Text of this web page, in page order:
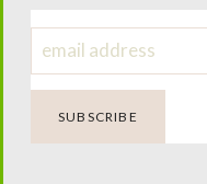
Roasted
garlic